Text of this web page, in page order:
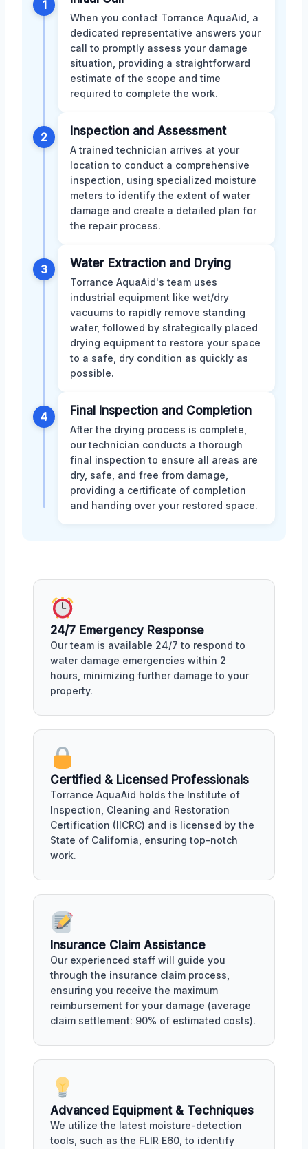
1
When you contact Torrance AquaAid, a
dedicated representative answers your
call to promptly assess your damage
situation, providing a straightforward
estimate of the scope and time
required to complete the work.
2 Inspection and Assessment
A trained technician arrives at your
location to conduct a comprehensive
inspection, using specialized moisture
meters to identify the extent of water
damage and create a detailed plan for
the repair process.
3 Water Extraction and Drying
Torrance AquaAid's team uses
industrial equipment like wet/dry
vacuums to rapidly remove standing
water, followed by strategically placed
drying equipment to restore your space
to a safe, dry condition as quickly as
possible.
4 Final Inspection and Completion
After the drying process is complete,
our technician conducts a thorough
final inspection to ensure all areas are
dry, safe, and free from damage,
providing a certificate of completion
and handing over your restored space.
24/7 Emergency Response
Our team is available 24/7 to respond to
water damage emergencies within 2
hours, minimizing further damage to your
property.
Certified & Licensed Professionals
Torrance AquaAid holds the Institute of
Inspection, Cleaning and Restoration
Certification (IICRC) and is licensed by the
State of California, ensuring top-notch
work.
Insurance Claim Assistance
Our experienced staff will guide you
through the insurance claim process,
ensuring you receive the maximum
reimbursement for your damage (average
claim settlement: 90% of estimated costs).
Advanced Equipment & Techniques
We utilize the latest moisture-detection
tools, such as the FLIR E60, to identify